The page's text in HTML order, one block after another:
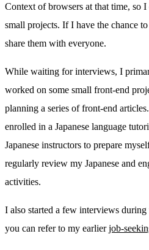
Context of browsers at that time, so I
small projects. If I have the chance
share them with everyone.
While waiting for interviews, I
worked on some small front-end
planning a series of front-end
enrolled in a Japanese language
Japanese instructors to prepare
regularly review my Japanese and
activities.
I also started a few interviews
you can refer to my earlierjob-